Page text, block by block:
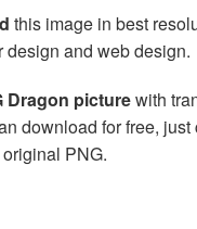
this image in best
design and web design.
Dragon picturewith
download for free, just
PNG.